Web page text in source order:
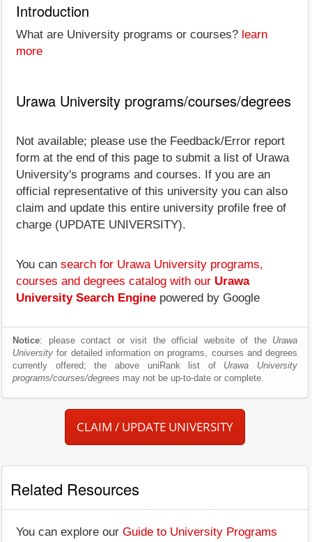
Introduction
What are University programs or courses? learn
more
Urawa University programs/courses/degrees
Not available; please use the Feedback/Error report
form at the end of this page to submit a list of Urawa
University's programs and courses. If you are an
official representative of this university you can also
claim and update this entire university profile free of
charge (UPDATE UNIVERSITY).
You can search for Urawa University programs,
courses and degrees catalog with our Urawa
University Search Engine powered by Google
Notice: please contact or visit the official website of the Urawa
University for detailed information on programs, courses and degrees
currently offered; the above uniRank list of Urawa University
programs/courses/degrees may not be up-to-date or complete.
CLAIM / UPDATE UNIVERSITY
Related Resources
You can explore our Guide to University Programs